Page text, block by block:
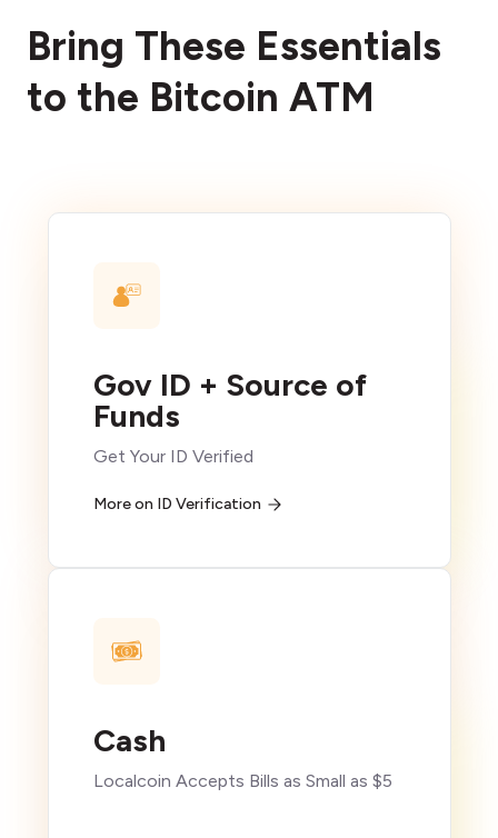
Bring These Essentials
to the Bitcoin ATM
Gov ID + Source of
Funds
Get Your ID Verified
More on ID Verification
Cash
Localcoin Accepts Bills as Small as $5